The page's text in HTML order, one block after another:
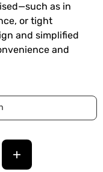
as in
or tight
and simplified
and
+